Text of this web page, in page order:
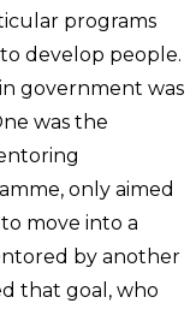
programs
develop people.
government was
was the
only aimed
move into a
by another
that goal, who